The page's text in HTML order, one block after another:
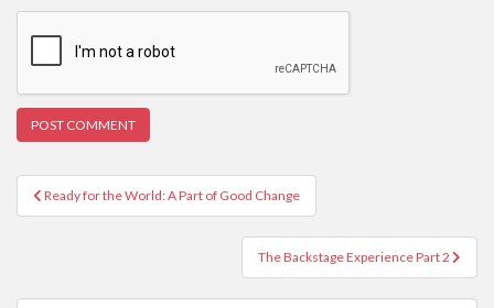
Post
navigation
Ready for the World: A Part of Good Change
The Backstage Experience Part 2